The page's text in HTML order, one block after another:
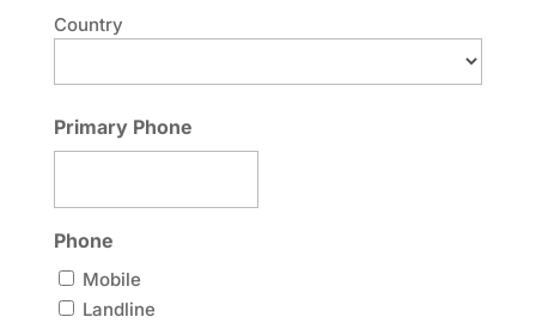
Country
Primary Phone
Phone
Mobile
Landline